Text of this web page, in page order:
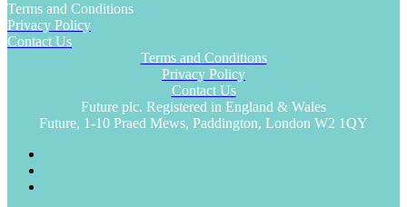
Terms and Conditions
Privacy Policy
Contact Us
Terms and Conditions
Privacy Policy
Contact Us
Future plc. Registered in England & Wales
Future, 1-10 Praed Mews, Paddington, London W2 1QY